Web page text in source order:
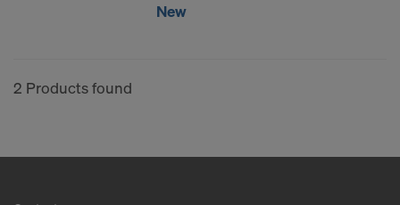
New
2 Products found